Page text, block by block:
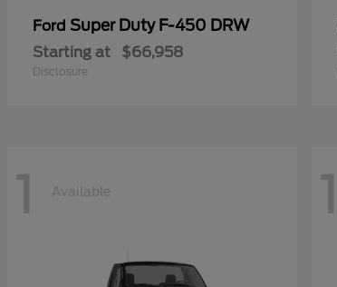
Ford Super Duty F-450 DRW
Starting at $66,958
Disclosure
1 Available 1